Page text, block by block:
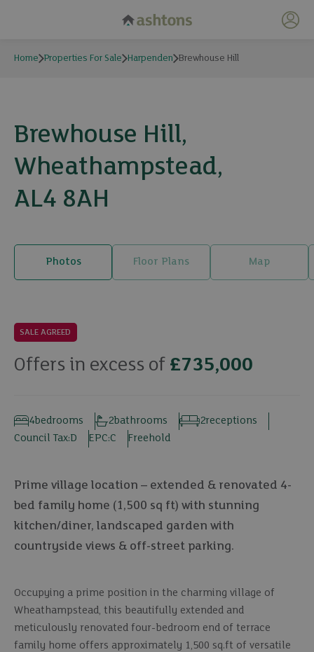
My
Home Properties For Sale Harpenden Brewhouse Hill
Brewhouse Hill,
Wheathampstead,
AL4 8AH
Photos Floor Plans Map
19 photos
SALE AGREED
Offers in excess of £735,000
bedrooms
4 bathrooms
2 receptions
2
Council Tax:D EPC:C Freehold
Prime village location – extended & renovated 4-
bed family home (1,500 sq ft) with stunning
kitchen/diner, landscaped garden with
countryside views & off-street parking.
Occupying a prime position in the charming village of
Wheathampstead, this beautifully extended and
meticulously renovated four-bedroom end of terrace
family home offers approximately 1,500 sq.ft of versatile